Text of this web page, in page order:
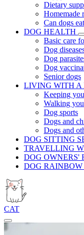
Dietary
Homemade
Can dogs
DOG HEALTH
Basic care
Dog
Dog
Dog
Senior dogs
LIVING WITH A
Keeping
Walking
Dog sports
Dogs and
Dogs and
DOG SITTING
TRAVELLING
DOG OWNERS'
DOG RAINBOW
CAT